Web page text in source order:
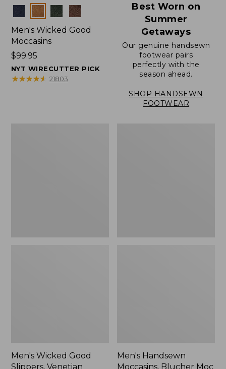
Colors
Men's Wicked Good
Moccasins
Price:
$99.95
$99.95
NYT WIRECUTTER PICK
★★★★★
★★★★★ 21803
Best Worn on
Summer
Getaways
Our genuine handsewn
footwear pairs
perfectly with the
season ahead.
SHOP HANDSEWN
FOOTWEAR
Men's Wicked Good
Slippers, Venetian
Men's Handsewn
Moccasins, Blucher Moc